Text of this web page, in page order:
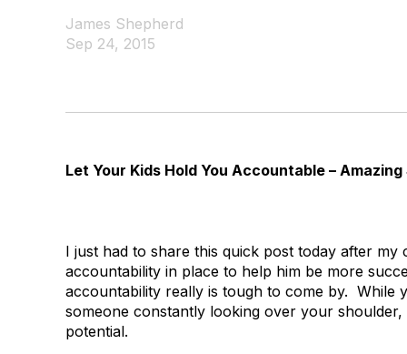
James Shepherd
Sep 24, 2015
Let Your Kids Hold You Accountable –
I just had to share this quick post today after
accountability in place to help him be more
accountability really is tough to come by. While
someone constantly looking over your
potential.